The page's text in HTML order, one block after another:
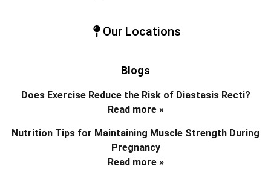
Our Locations
Blogs
Does Exercise Reduce the Risk of Diastasis Recti?
Read more »
Nutrition Tips for Maintaining Muscle Strength During
Pregnancy
Read more »